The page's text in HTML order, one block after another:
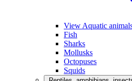
View Aquatic
Fish
Sharks
Mollusks
Octopuses
Squids